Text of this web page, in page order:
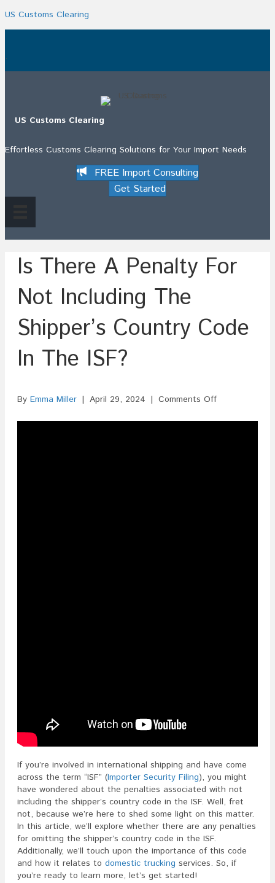
US Customs Clearing
.
US Customs Clearing
Effortless Customs Clearing Solutions for Your Import Needs
FREE Import Consulting
Get Started
Is There A Penalty For
Not Including The
Shipper’s Country Code
In The ISF?
By Emma Miller | April 29, 2024 | Comments Offon
There
If you’re involved in international shipping and have come
across the term “ISF” (Importer Security Filing), you might
have wondered about the penalties associated with not
including the shipper’s country code in the ISF. Well, fret
not, because we’re here to shed some light on this matter.
In this article, we’ll explore whether there are any penalties
for omitting the shipper’s country code in the ISF.
Additionally, we’ll touch upon the importance of this code
and how it relates to domestic trucking services. So, if
you’re ready to learn more, let’s get started!